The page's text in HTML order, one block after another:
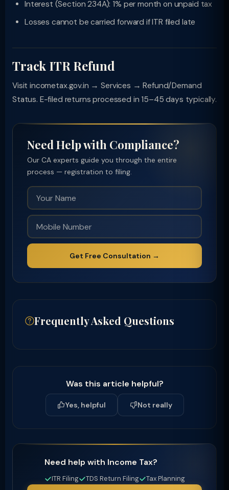
Interest (Section 234A): 1% per month on unpaid tax
Losses cannot be carried forward if ITR filed late
Track ITR Refund
Visit incometax.gov.in → Services → Refund/Demand
Status. E-filed returns processed in 15–45 days typically.
Need Help with Compliance?
Our CA experts guide you through the entire
process — registration to filing.
Get Free Consultation →
Frequently Asked Questions
Was this article helpful?
Yes, helpful Not really
Need help with Income Tax?
ITR Filing TDS Return Filing
Tax Planning